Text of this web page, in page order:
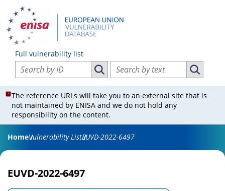
Full vulnerability list
Search vulnerabilities by ID
Search vulnerabilities by ID
Search vulnerabilities by text
Search
The reference URLs will take you to an external site that is
not maintained by ENISA and we do not hold any
responsibility on the content.
HomeVulnerability ListEUVD-2022-6497
EUVD-2022-6497